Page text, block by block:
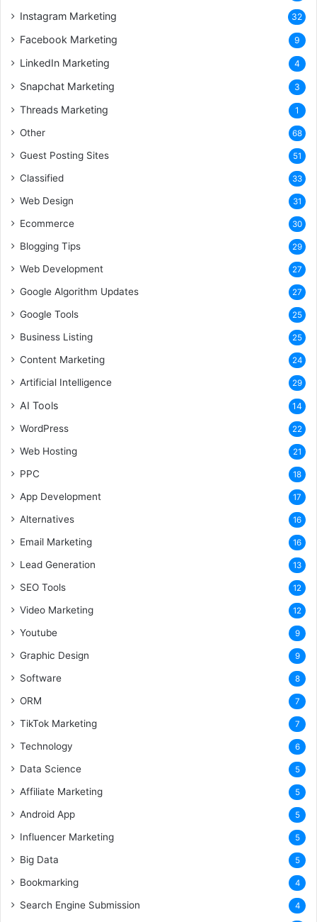
Instagram Marketing 32
Facebook Marketing 9
LinkedIn Marketing 4
Snapchat Marketing 3
Threads Marketing 1
Other 68
Guest Posting Sites 51
Classified 33
Web Design 31
Ecommerce 30
Blogging Tips 29
Web Development 27
Google Algorithm Updates 27
Google Tools 25
Business Listing 25
Content Marketing 24
Artificial Intelligence 29
AI Tools 14
WordPress 22
Web Hosting 21
PPC 18
App Development 17
Alternatives 16
Email Marketing 16
Lead Generation 13
SEO Tools 12
Video Marketing 12
Youtube 9
Graphic Design 9
Software 8
ORM 7
TikTok Marketing 7
Technology 6
Data Science 5
Affiliate Marketing 5
Android App 5
Influencer Marketing 5
Big Data 5
Bookmarking 4
Search Engine Submission 4